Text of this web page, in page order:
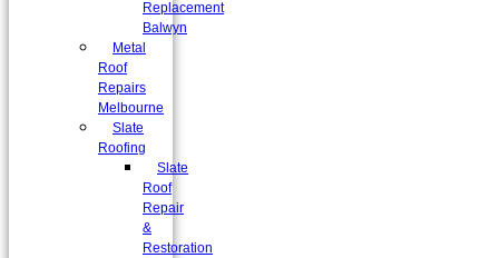
Replacement
Balwyn
Metal
Roof
Repairs
Melbourne
Slate
Roofing
Slate
Roof
Repair
&
Restoration